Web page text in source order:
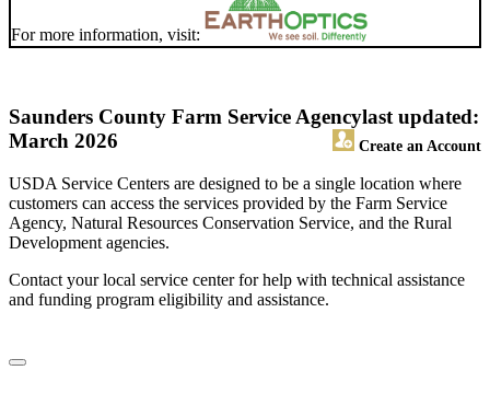
For more information, visit:
Saunders County Farm Service Agency
Create an Account
last updated:
March 2026
USDA Service Centers are designed to be a single location where
customers can access the services provided by the Farm Service
Agency, Natural Resources Conservation Service, and the Rural
Development agencies.
Contact your local service center for help with technical assistance
and funding program eligibility and assistance.